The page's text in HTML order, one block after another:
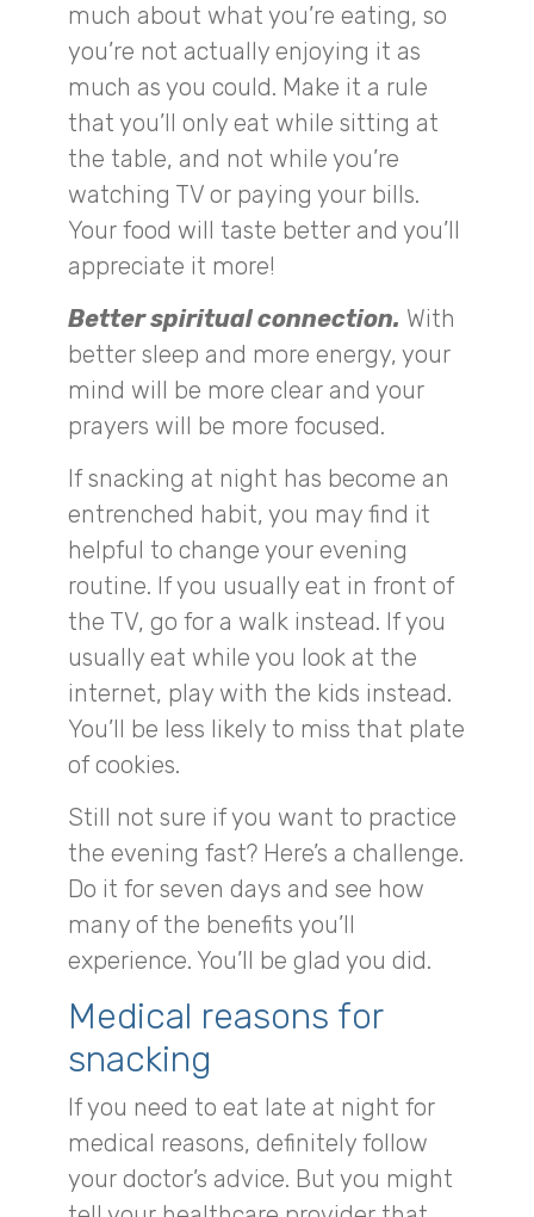
much about what you’re eating, so
you’re not actually enjoying it as
much as you could. Make it a rule
that you’ll only eat while sitting at
the table, and not while you’re
watching TV or paying your bills.
Your food will taste better and you’ll
appreciate it more!
Better spiritual connection. With
better sleep and more energy, your
mind will be more clear and your
prayers will be more focused.
If snacking at night has become an
entrenched habit, you may find it
helpful to change your evening
routine. If you usually eat in front of
the TV, go for a walk instead. If you
usually eat while you look at the
internet, play with the kids instead.
You’ll be less likely to miss that plate
of cookies.
Still not sure if you want to practice
the evening fast? Here’s a challenge.
Do it for seven days and see how
many of the benefits you’ll
experience. You’ll be glad you did.
Medical reasons for
snacking
If you need to eat late at night for
medical reasons, definitely follow
your doctor’s advice. But you might